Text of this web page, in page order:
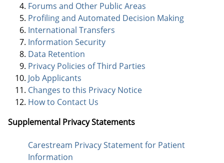
Forums and Other Public Areas
Profiling and Automated Decision Making
International Transfers
Information Security
Data Retention
Privacy Policies of Third Parties
Job Applicants
Changes to this Privacy Notice
How to Contact Us
Supplemental Privacy Statements
Carestream Privacy Statement for Patient
Information